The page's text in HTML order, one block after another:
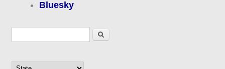
Bluesky
Search